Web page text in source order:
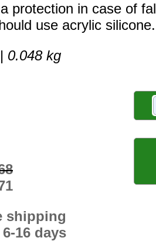
protection in case of
use acrylic silicone.
0.048 kg
shipping
16 days